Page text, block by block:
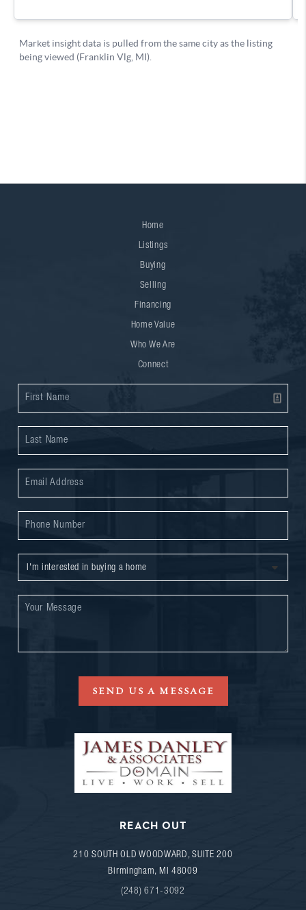
Home
Listings
Buying
Selling
Financing
Home Value
Who We Are
Connect
SEND US A MESSAGE
REACH OUT
210 SOUTH OLD WOODWARD, SUITE 200
Birmingham, MI 48009
(248) 671-3092